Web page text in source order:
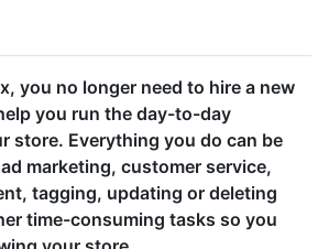
you no longer need to hire a new
you run the day-to-day
store. Everything you do can be
marketing, customer service,
tagging, updating or deleting
time-consuming tasks so you